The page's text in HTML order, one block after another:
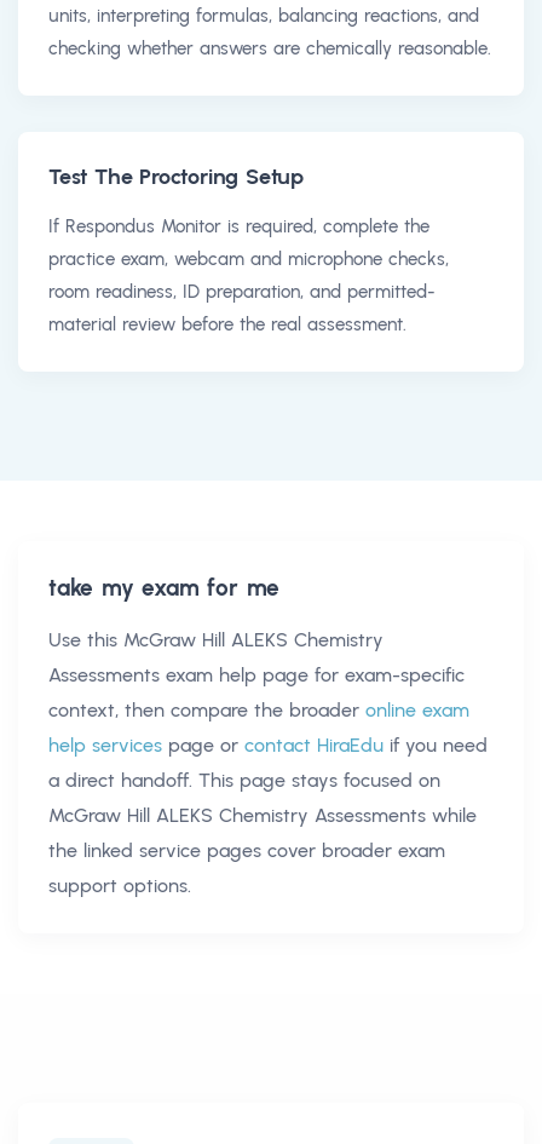
units, interpreting formulas, balancing reactions, and
checking whether answers are chemically reasonable.
Test The Proctoring Setup
If Respondus Monitor is required, complete the
practice exam, webcam and microphone checks,
room readiness, ID preparation, and permitted-
material review before the real assessment.
take my exam for me
Use this McGraw Hill ALEKS Chemistry
Assessments exam help page for exam-specific
context, then compare the broader online exam
help services page or contact HiraEdu if you need
a direct handoff. This page stays focused on
McGraw Hill ALEKS Chemistry Assessments while
the linked service pages cover broader exam
support options.